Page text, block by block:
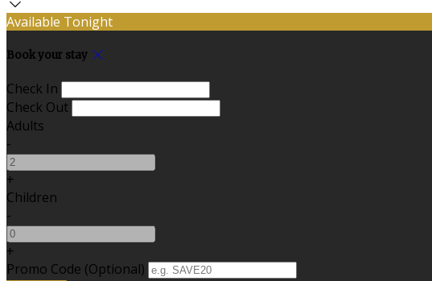
Available Tonight
Book your stay
Check In
Check Out
Adults
-
+
Children
-
+
Promo Code (Optional)